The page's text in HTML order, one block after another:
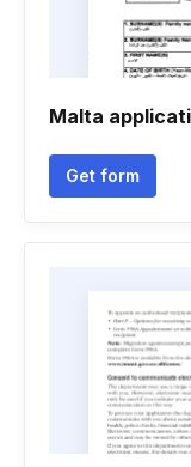
Malta
Get form